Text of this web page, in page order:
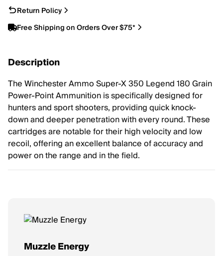
Return Policy
Free Shipping on Orders Over $75*
Description
The Winchester Ammo Super-X 350 Legend 180 Grain
Power-Point Ammunition is specifically designed for
hunters and sport shooters, providing quick knock-
down and deeper penetration with every round. These
cartridges are notable for their high velocity and low
recoil, offering an excellent balance of accuracy and
power on the range and in the field.
Muzzle Energy